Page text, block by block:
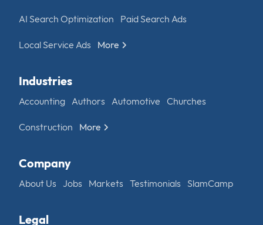
AI Search Optimization Paid Search Ads
Local Service Ads More
Industries
Accounting Authors Automotive Churches
Construction More
Company
About Us Jobs Markets Testimonials SlamCamp
Legal